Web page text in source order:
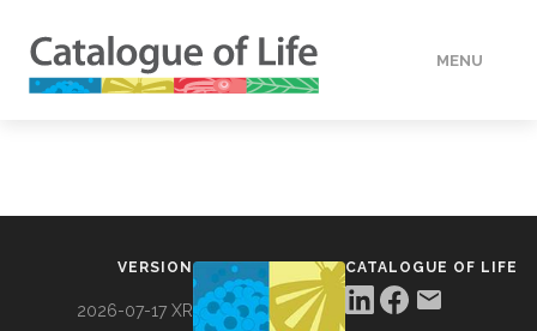
MENU
VERSION
2026-07-17 XR
CATALOGUE OF LIFE